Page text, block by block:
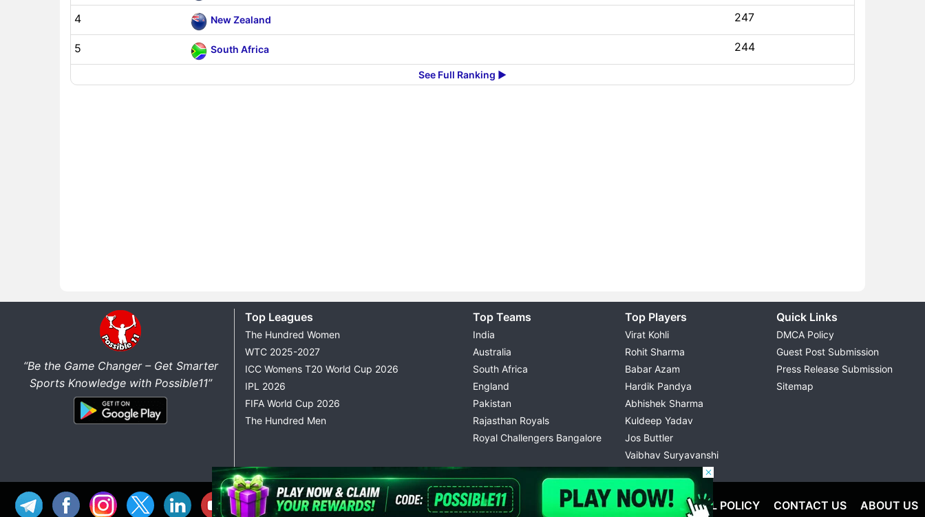
4 New Zealand 247
5 South Africa 244
See Full Ranking ▶
“Be the Game Changer – Get Smarter
Sports Knowledge with Possible11”
Top Leagues
The Hundred Women
WTC 2025-2027
ICC Womens T20 World Cup 2026
IPL 2026
FIFA World Cup 2026
The Hundred Men
Top Teams
India
Australia
South Africa
England
Pakistan
Rajasthan Royals
Royal Challengers Bangalore
Top Players
Virat Kohli
Rohit Sharma
Babar Azam
Hardik Pandya
Abhishek Sharma
Kuldeep Yadav
Jos Buttler
Vaibhav Suryavanshi
Cristiano Ronaldo
Quick Links
DMCA Policy
Guest Post Submission
Press Release Submission
Sitemap
© 2026 Possible11TERMS & CONDITIONS PRIVACY POLICY EDITORIAL POLICY CONTACT US ABOUT US